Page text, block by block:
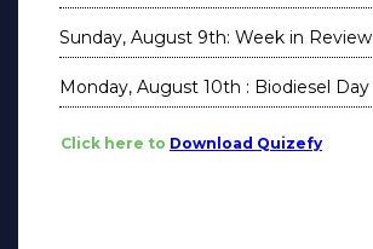
Sunday, August 9th: Week in Review
Monday, August 10th : Biodiesel Day
Click here to Download Quizefy